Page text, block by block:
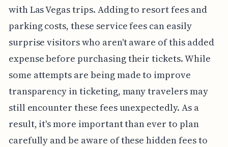
with Las Vegas trips. Adding to resort fees and
parking costs, these service fees can easily
surprise visitors who aren't aware of this added
expense before purchasing their tickets. While
some attempts are being made to improve
transparency in ticketing, many travelers may
still encounter these fees unexpectedly. As a
result, it's more important than ever to plan
carefully and be aware of these hidden fees to